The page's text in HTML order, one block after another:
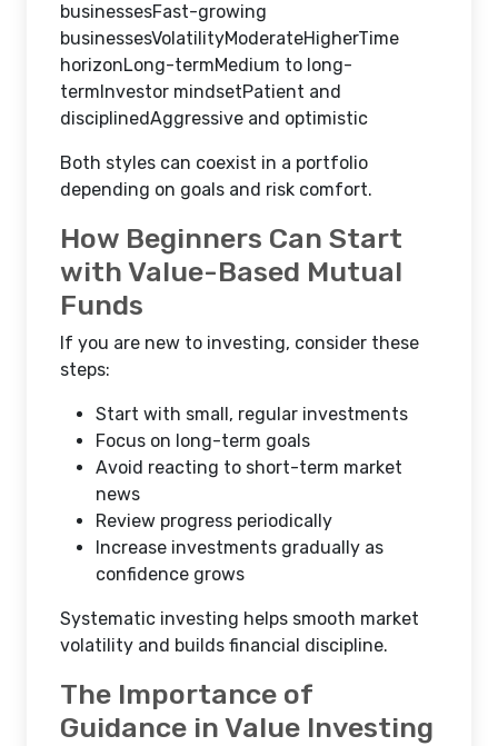
businessesFast-growing
businessesVolatilityModerateHigherTime
horizonLong-termMedium to long-
termInvestor mindsetPatient and
disciplinedAggressive and optimistic
Both styles can coexist in a portfolio
depending on goals and risk comfort.
How Beginners Can Start
with Value-Based Mutual
Funds
If you are new to investing, consider these
steps:
Start with small, regular investments
Focus on long-term goals
Avoid reacting to short-term market
news
Review progress periodically
Increase investments gradually as
confidence grows
Systematic investing helps smooth market
volatility and builds financial discipline.
The Importance of
Guidance in Value Investing